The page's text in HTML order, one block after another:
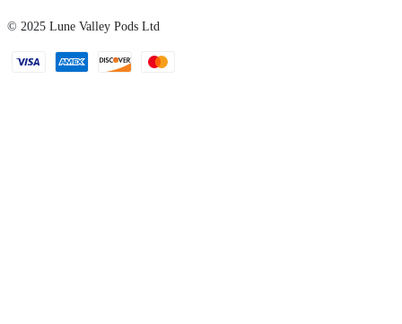
© 2025 Lune Valley Pods Ltd